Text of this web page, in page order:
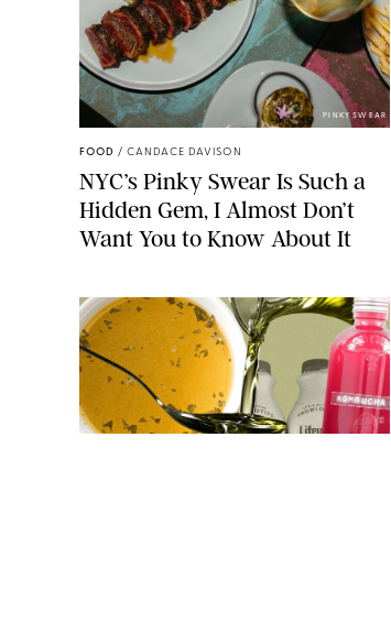
PINKY SWEAR
FOOD / CANDACE DAVISON
NYC’s Pinky Swear Is Such a
Hidden Gem, I Almost Don’t
Want You to Know About It